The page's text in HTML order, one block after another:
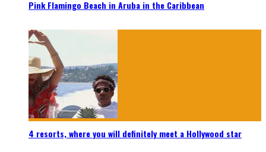
Pink Flamingo Beach in Aruba in the Caribbean
4 resorts, where you will definitely meet a Hollywood star